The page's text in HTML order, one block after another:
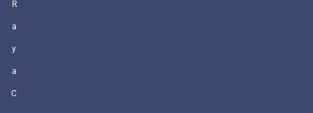
R
a
y
a
C